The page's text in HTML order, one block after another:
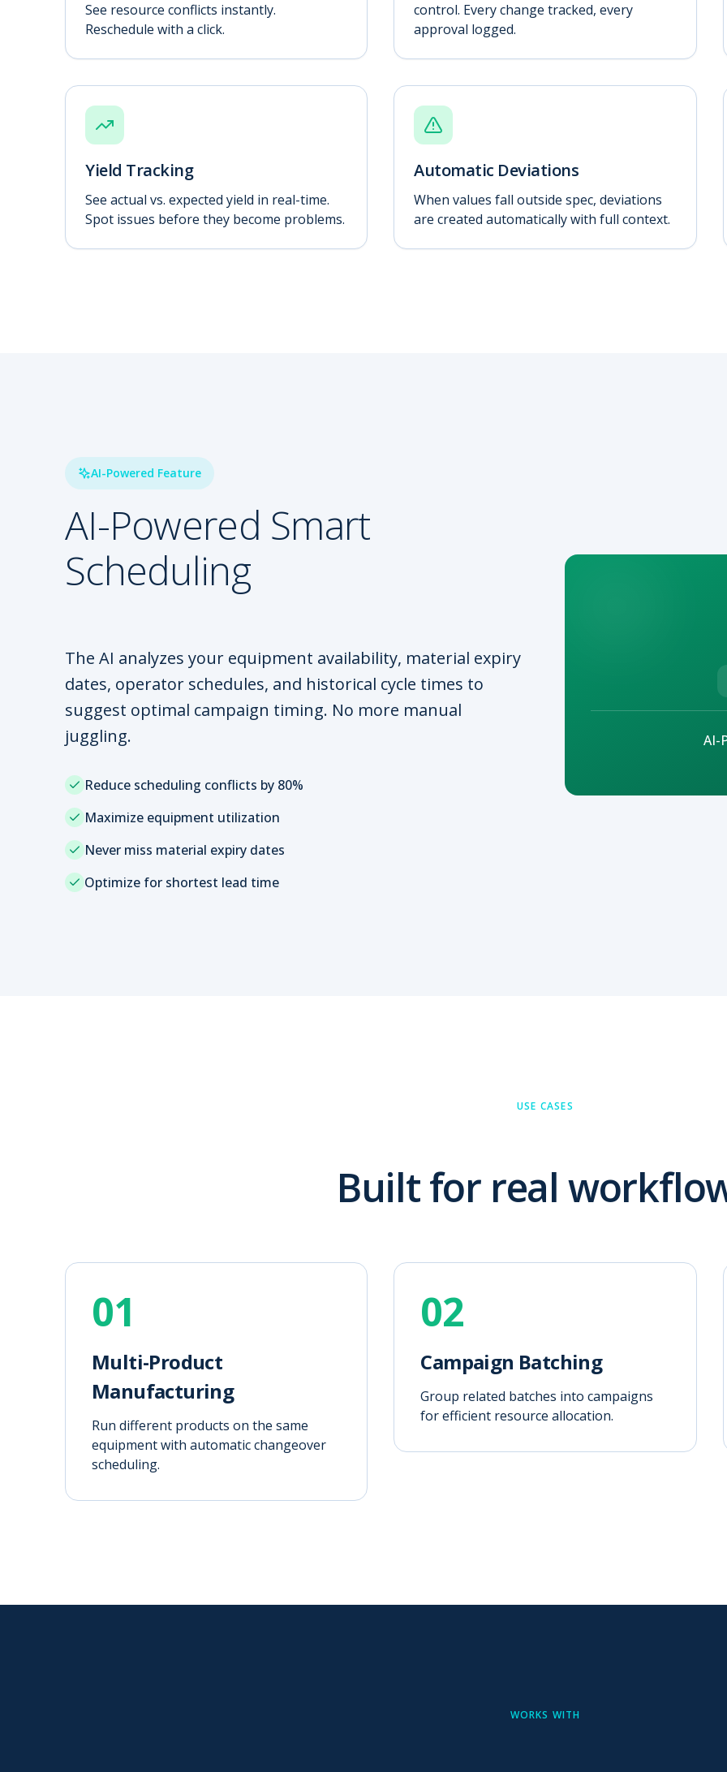
See resource conflicts instantly.
Reschedule with a click.
control. Every change tracked, every
approval logged.
Yield Tracking
See actual vs. expected yield in real-time.
Spot issues before they become problems.
Automatic Deviations
When values fall outside spec, deviations
are created automatically with full context.
AI-Powered Feature
AI-Powered Smart
Scheduling
The AI analyzes your equipment availability, material expiry
dates, operator schedules, and historical cycle times to
suggest optimal campaign timing. No more manual
juggling.
Reduce scheduling conflicts by 80%
Maximize equipment utilization
Never miss material expiry dates
Optimize for shortest lead time
AI-
USE CASES
Built for real
01
Multi-Product
Manufacturing
Run different products on the same
equipment with automatic changeover
scheduling.
02
Campaign Batching
Group related batches into campaigns
for efficient resource allocation.
WORKS WITH